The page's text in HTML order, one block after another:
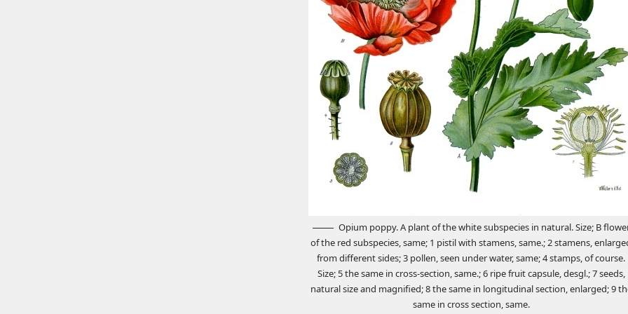
Opium poppy. A plant of the white subspecies in natural. Size; B
of the red subspecies, same; 1 pistil with stamens, same.; 2 stamens,
from different sides; 3 pollen, seen under water, same; 4 stamps, of course.
Size; 5 the same in cross-section, same.; 6 ripe fruit capsule, desgl.; 7 seeds,
natural size and magnified; 8 the same in longitudinal section, enlarged; 9
same in cross section, same.